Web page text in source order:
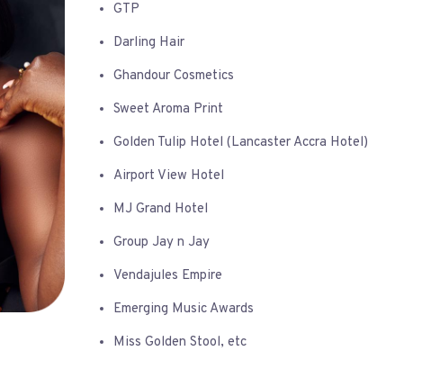
GTP
Darling Hair
Ghandour Cosmetics
Sweet Aroma Print
Golden Tulip Hotel (Lancaster Accra Hotel)
Airport View Hotel
MJ Grand Hotel
Group Jay n Jay
Vendajules Empire
Emerging Music Awards
Miss Golden Stool, etc